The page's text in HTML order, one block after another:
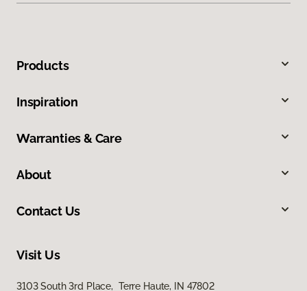
Products
Inspiration
Warranties & Care
About
Contact Us
Visit Us
3103 South 3rd Place, Terre Haute, IN 47802